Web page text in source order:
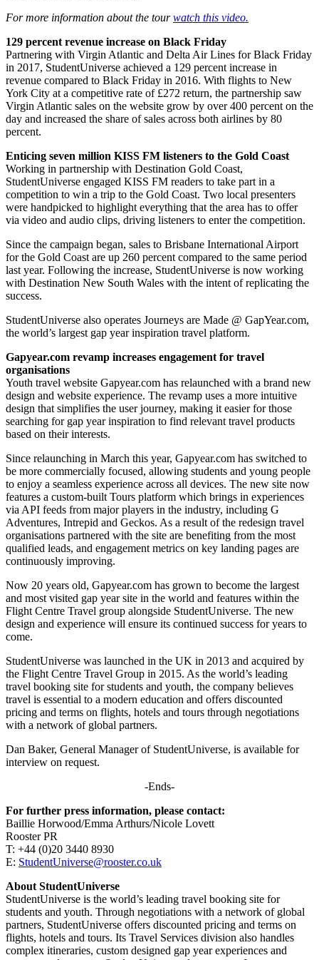
For more information about the tourwatch this video.
129 percent revenue increase on Black Friday
Partnering with Virgin Atlantic and Delta Air Lines for Black Friday
in 2017, StudentUniverse achieved a 129 percent increase in
revenue compared to Black Friday in 2016. With flights to New
York City at a competitive rate of £272 return, the partnership saw
Virgin Atlantic sales on the website grow by over 400 percent on the
day and increased the share of sales across both airlines by 80
percent.
Enticing seven million KISS FM listeners to the Gold Coast
Working in partnership with Destination Gold Coast,
StudentUniverse engaged KISS FM readers to take part in a
competition to win a trip to the Gold Coast. Two local presenters
were handpicked to highlight everything that the area has to offer
via video and audio clips, driving listeners to enter the competition.
Since the campaign began, sales to Brisbane International Airport
for the Gold Coast are up 260 percent compared to the same period
last year. Following the increase, StudentUniverse is now working
with Destination New South Wales with the intent of replicating the
success.
StudentUniverse also operates Journeys are Made @ GapYear.com,
the world’s largest gap year inspiration travel platform.
Gapyear.com revamp increases engagement for travel
organisations
Youth travel website Gapyear.com has relaunched with a brand new
design and website experience. The revamp uses a more intuitive
design that simplifies the user journey, making it easier for those
searching for gap year inspiration to find relevant travel products
based on their interests.
Since relaunching in March this year, Gapyear.com has switched to
be more commercially focused, allowing students and young people
to enjoy a seamless experience across all devices. The new site now
features a custom-built Tours platform which brings in experiences
via API feeds from major players in the industry, including G
Adventures, Intrepid and Geckos. As a result of the redesign travel
organisations partnered with the site are benefiting from the most
qualified leads, and engagement metrics on key landing pages are
continuously improving.
Now 20 years old, Gapyear.com has grown to become the largest
and most visited gap year site in the world and features within the
Flight Centre Travel group alongside StudentUniverse. The new
design and experience will ensure its continued success for years to
come.
StudentUniverse was launched in the UK in 2013 and acquired by
the Flight Centre Travel Group in 2015. As the world’s leading
travel booking site for students and youth, the company believes
travel is essential to a modern education and offers discounted
pricing and terms on flights, hotels and tours through negotiations
with a network of global partners.
Dan Baker, General Manager of StudentUniverse, is available for
interview on request.
-Ends-
For further press information, please contact:
Baillie Horwood/Emma Arthurs/Nicole Lovett
Rooster PR
T: +44 (0)20 3440 8930
E: StudentUniverse@rooster.co.uk
About StudentUniverse
StudentUniverse is the world’s leading travel booking site for
students and youth. Through negotiations with a network of global
partners, StudentUniverse offers discounted pricing and terms on
flights, hotels and tours. Its Travel Services division also handles
complex itineraries, custom designed gap year experiences and